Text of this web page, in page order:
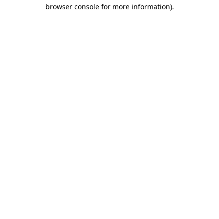
browser console for more information).